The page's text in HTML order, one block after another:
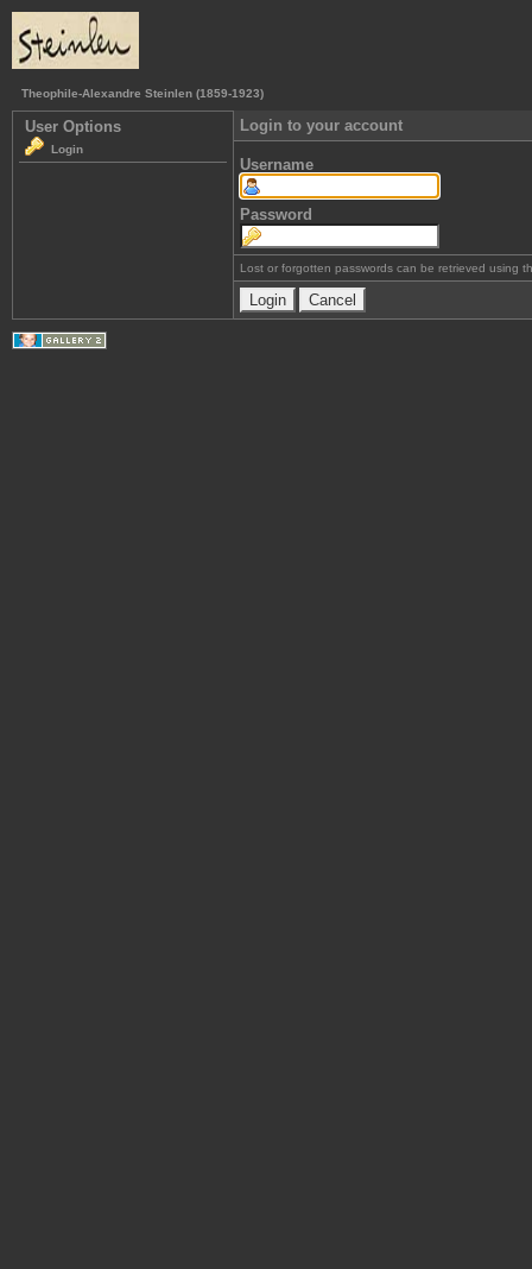
Theophile-Alexandre Steinlen (1859-1923)
User Options
Login
Login to your account
Username
Password
Lost or forgotten passwords can be retrieved using